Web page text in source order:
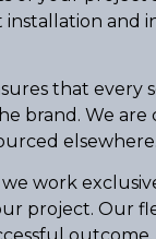
installation
that every
brand. We
elsewhere.
work
project. Our